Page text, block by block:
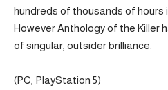
hundreds of thousands of hours
However Anthology of the Killer
of singular, outsider brilliance.
(PC, PlayStation 5)